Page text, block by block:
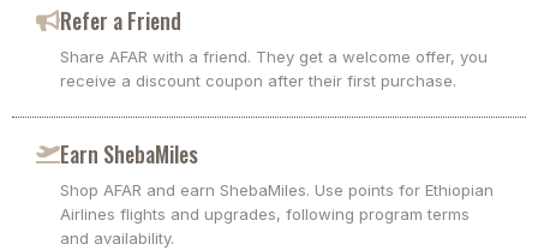
Refer a Friend
Share AFAR with a friend. They get a welcome offer, you
receive a discount coupon after their first purchase.
Earn ShebaMiles
Shop AFAR and earn ShebaMiles. Use points for Ethiopian
Airlines flights and upgrades, following program terms
and availability.